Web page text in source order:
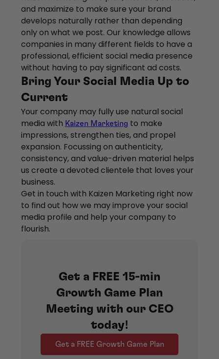
and maximize to make sure your brand
develops naturally rather than depending
only on what we post. Our knowledge allows
companies in many different fields to have a
professional, efficient social media presence
without having to pay significant ad costs.
Bring Your Social Media Up to
Current
Your company may fully use natural social
media with Kaizen Marketing to make
impressions, strengthen ties, and propel
expansion. Focussing on authenticity,
consistency, and value-driven material helps
us create a devoted clientele that loves your
business.
Get in touch with Kaizen Marketing right now
to find out how we may improve your social
media profile and help your company to
flourish.
Get a FREE 15-min
Growth Game Plan
Meeting with our CEO
today!
Get a FREE Growth Game Plan